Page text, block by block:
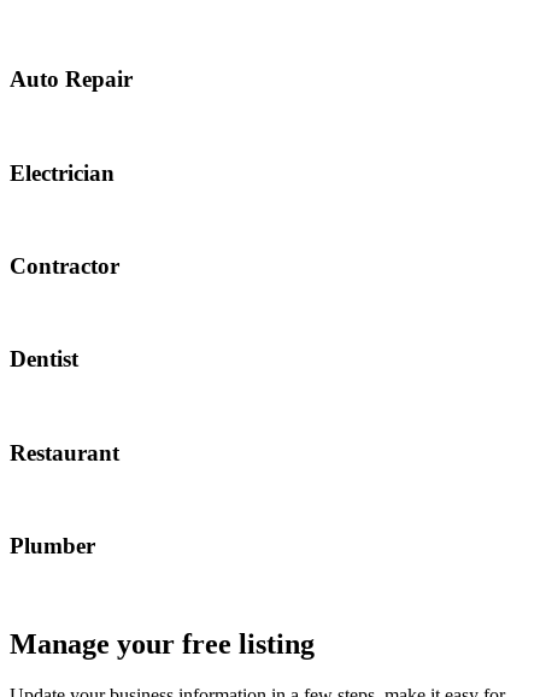
Auto Repair
Electrician
Contractor
Dentist
Restaurant
Plumber
Manage your free listing